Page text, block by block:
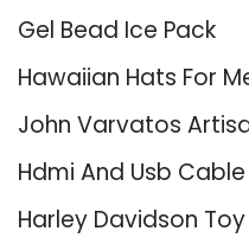
Gel Bead Ice Pack
Hawaiian Hats For
John Varvatos
Hdmi And Usb Cable
Harley Davidson